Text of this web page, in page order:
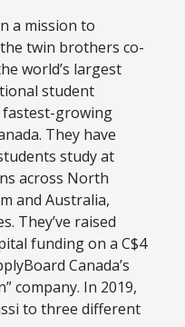
a mission to
twin brothers co-
world’s largest
student
growing
They have
study at
across North
and Australia,
They’ve raised
funding on a C$4
Canada’s
company. In 2019,
to three different